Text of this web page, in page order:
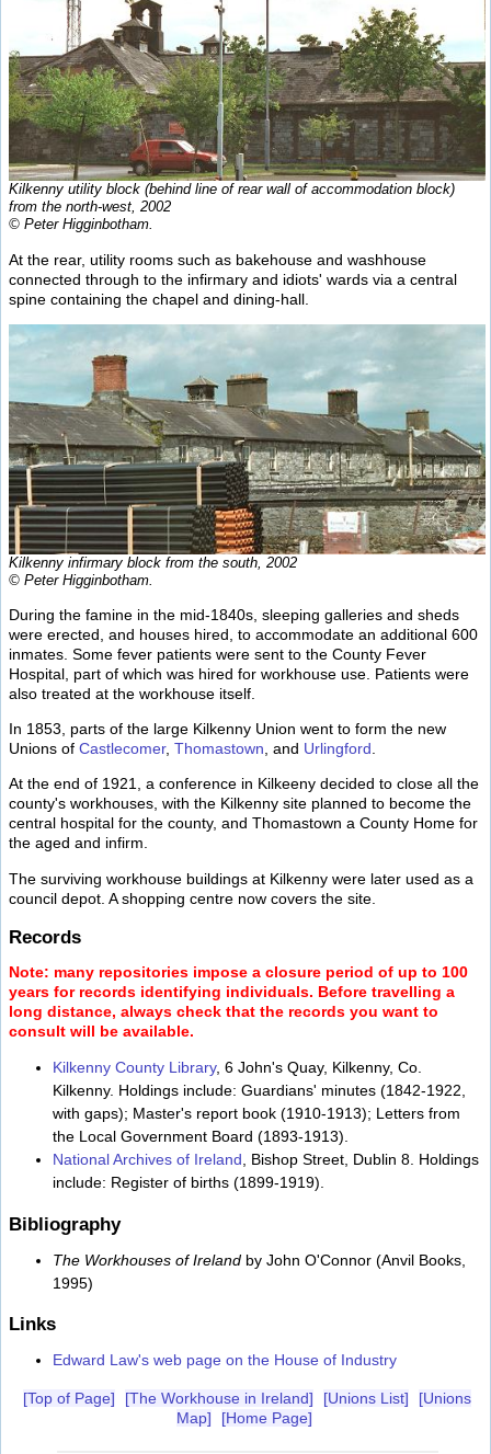
Kilkenny utility block (behind line of rear wall of accommodation block)
from the north-west, 2002
© Peter Higginbotham.
At the rear, utility rooms such as bakehouse and washhouse
connected through to the infirmary and idiots' wards via a central
spine containing the chapel and dining-hall.
Kilkenny infirmary block from the south, 2002
© Peter Higginbotham.
During the famine in the mid-1840s, sleeping galleries and sheds
were erected, and houses hired, to accommodate an additional 600
inmates. Some fever patients were sent to the County Fever
Hospital, part of which was hired for workhouse use. Patients were
also treated at the workhouse itself.
In 1853, parts of the large Kilkenny Union went to form the new
Unions of Castlecomer, Thomastown , and Urlingford
At the end of 1921, a conference in Kilkeeny decided to close all the
county's workhouses, with the Kilkenny site planned to become the
central hospital for the county, and Thomastown a County Home for
the aged and infirm.
The surviving workhouse buildings at Kilkenny were later used as a
council depot. A shopping centre now covers the site.
Records
Note: many repositories impose a closure period of up to 100
years for records identifying individuals. Before travelling a
long distance, always check that the records you want to
consult will be available.
Kilkenny County Library, 6 John's Quay, Kilkenny, Co.
Kilkenny. Holdings include: Guardians' minutes (1842-1922,
with gaps); Master's report book (1910-1913); Letters from
the Local Government Board (1893-1913).
National Archives of Ireland, Bishop Street, Dublin 8. Holdings
include: Register of births (1899-1919).
Bibliography
The Workhouses of Ireland by John O'Connor (Anvil Books,
1995)
Links
Edward Law's web page on the House of Industry
[Top of Page] [The Workhouse in Ireland] [Unions List]
[Unions
Map]
[Home Page]